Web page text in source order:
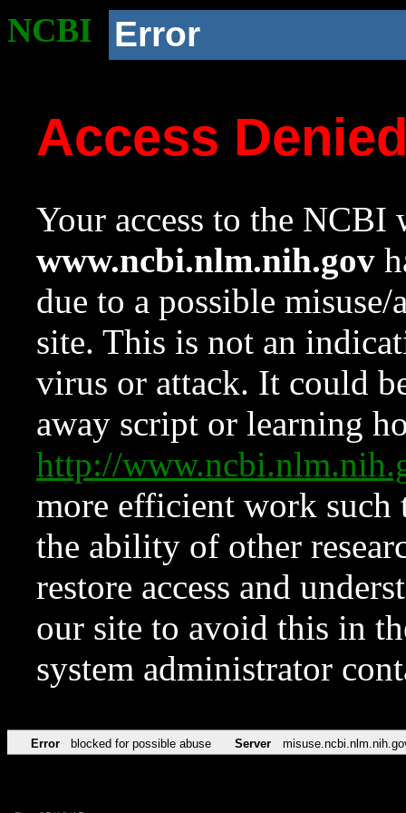
NCBI Error
Access
Your access to the NCBI
www.ncbi.nlm.nih.gov
due to a possible
site. This is not an
virus or attack. It could
away script or learning
http://
more efficient work such
the ability of other
restore access and
our site to avoid this in
system administrator
Error blocked for possible abuse Server